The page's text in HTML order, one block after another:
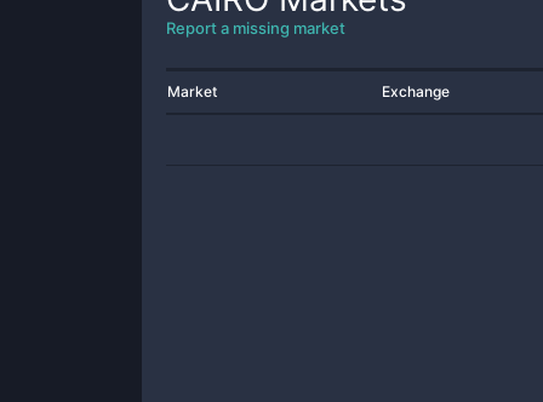
Report a missing market
Market Exchange